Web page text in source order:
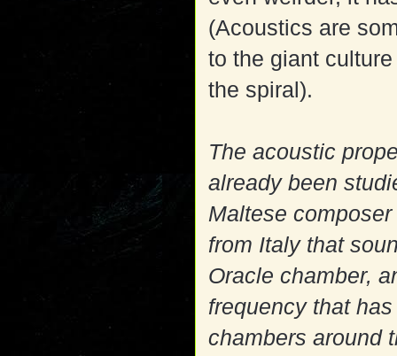
(Acoustics are
to the giant
the spiral).
The acoustic
already been
Maltese
from Italy that
Oracle chamber,
frequency that
chambers around